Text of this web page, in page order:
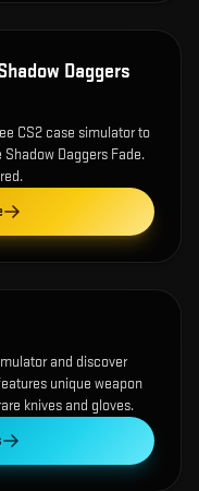
Daggers
CS2 case simulator to
Shadow Daggers Fade.
and discover
unique weapon
knives and gloves.